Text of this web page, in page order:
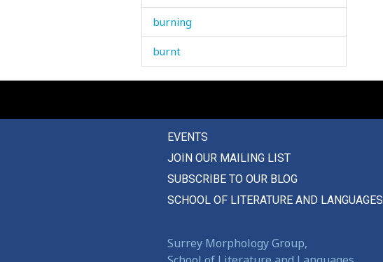
burning
burnt
burp
burrow
bury
bush
EVENTS
JOIN OUR MAILING LIST
SUBSCRIBE TO OUR BLOG
SCHOOL OF LITERATURE AND LANGUAGES
Surrey Morphology Group,